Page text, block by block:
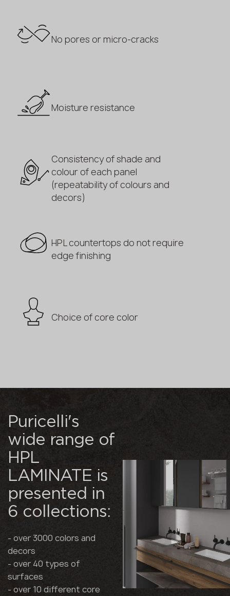
No pores or micro-cracks
Moisture resistance
Consistency of shade and
colour of each panel
(repeatability of colours and
decors)
HPL countertops do not require
edge finishing
Choice of core color
Puricelli's
wide range of
HPL
LAMINATE is
presented in
6 collections:
- over 3000 colors and
decors
- over 40 types of
surfaces
- over 10 different core